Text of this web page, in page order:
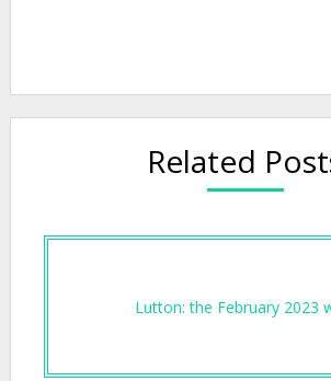
Related
Lutton: the February 2023